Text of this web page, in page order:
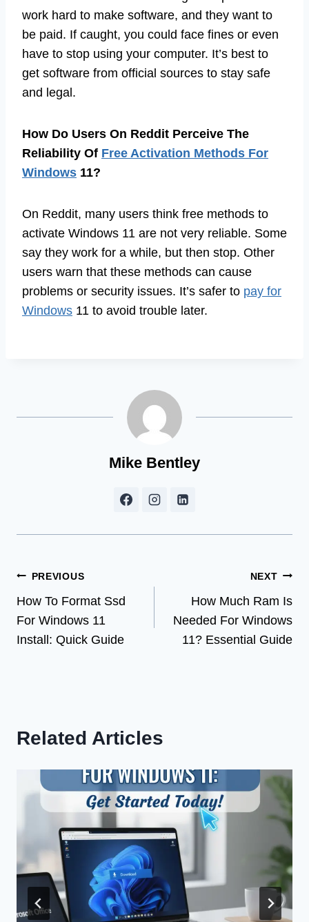
work hard to make software, and they want to
be paid. If caught, you could face fines or even
have to stop using your computer. It’s best to
get software from official sources to stay safe
and legal.
How Do Users On Reddit Perceive The
Reliability Of Free Activation Methods For
Windows 11?
On Reddit, many users think free methods to
activate Windows 11 are not very reliable. Some
say they work for a while, but then stop. Other
users warn that these methods can cause
problems or security issues. It’s safer to pay for
Windows 11 to avoid trouble later.
Mike Bentley
Post
navigation
PREVIOUS
How To Format Ssd
For Windows 11
Install: Quick Guide
NEXT
How Much Ram Is
Needed For Windows
11? Essential Guide
Related Articles